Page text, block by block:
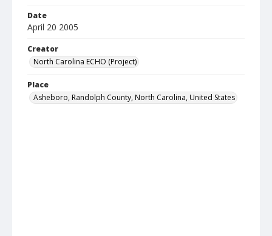
Date
April 20 2005
Creator
North Carolina ECHO (Project)
Place
Asheboro, Randolph County, North Carolina, United States